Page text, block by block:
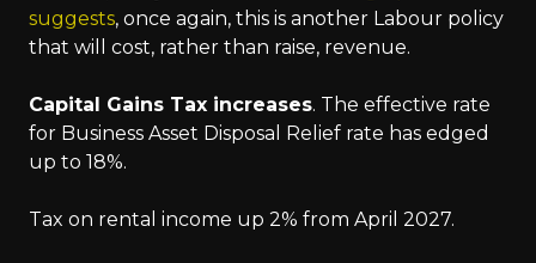
suggests, once again, this is another Labour policy
that will cost, rather than raise, revenue.
Capital Gains Tax increases. The effective rate
for Business Asset Disposal Relief rate has edged
up to 18%.
Tax on rental income up 2% from April 2027.